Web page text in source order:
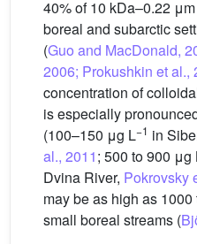
40% of 10 kDa–0.22
boreal and subarctic
(Guo and MacDonald,
2006; Prokushkin et al.,
concentration of
is especially
(100–150 μg L−1 in
al., 2011; 500 to 900 μg
Dvina River, Pokrovsky
may be as high as
small boreal streams (